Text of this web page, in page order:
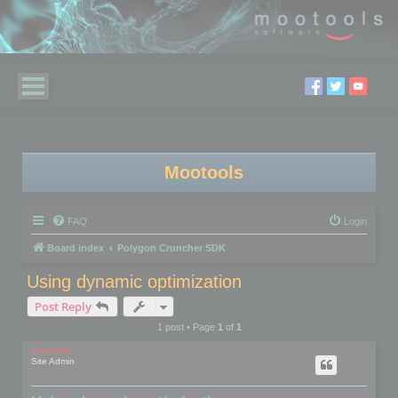
Mootools
FAQ Login
Board index Polygon Cruncher SDK
Using dynamic optimization
Post Reply
1 post • Page 1of 1
mootools
Site Admin